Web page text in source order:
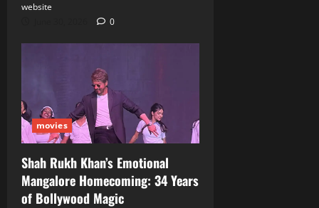
website
0
movies
Shah Rukh Khan’s Emotional
Mangalore Homecoming: 34 Years
of Bollywood Magic